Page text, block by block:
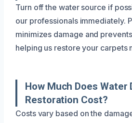
Turn off the water source if
our professionals immediately.
minimizes damage and
helping us restore your carpets
How Much Does Water
Restoration Cost?
Costs vary based on the